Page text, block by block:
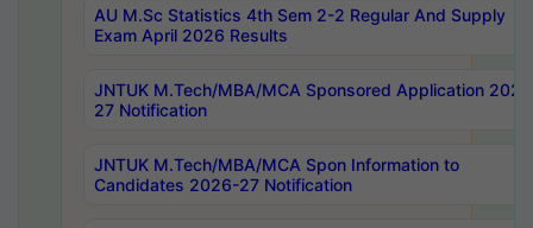
AU M.Sc Statistics 4th Sem 2-2 Regular And Supply
Exam April 2026 Results
JNTUK M.Tech/MBA/MCA Sponsored Application
27 Notification
JNTUK M.Tech/MBA/MCA Spon Information to
Candidates 2026-27 Notification